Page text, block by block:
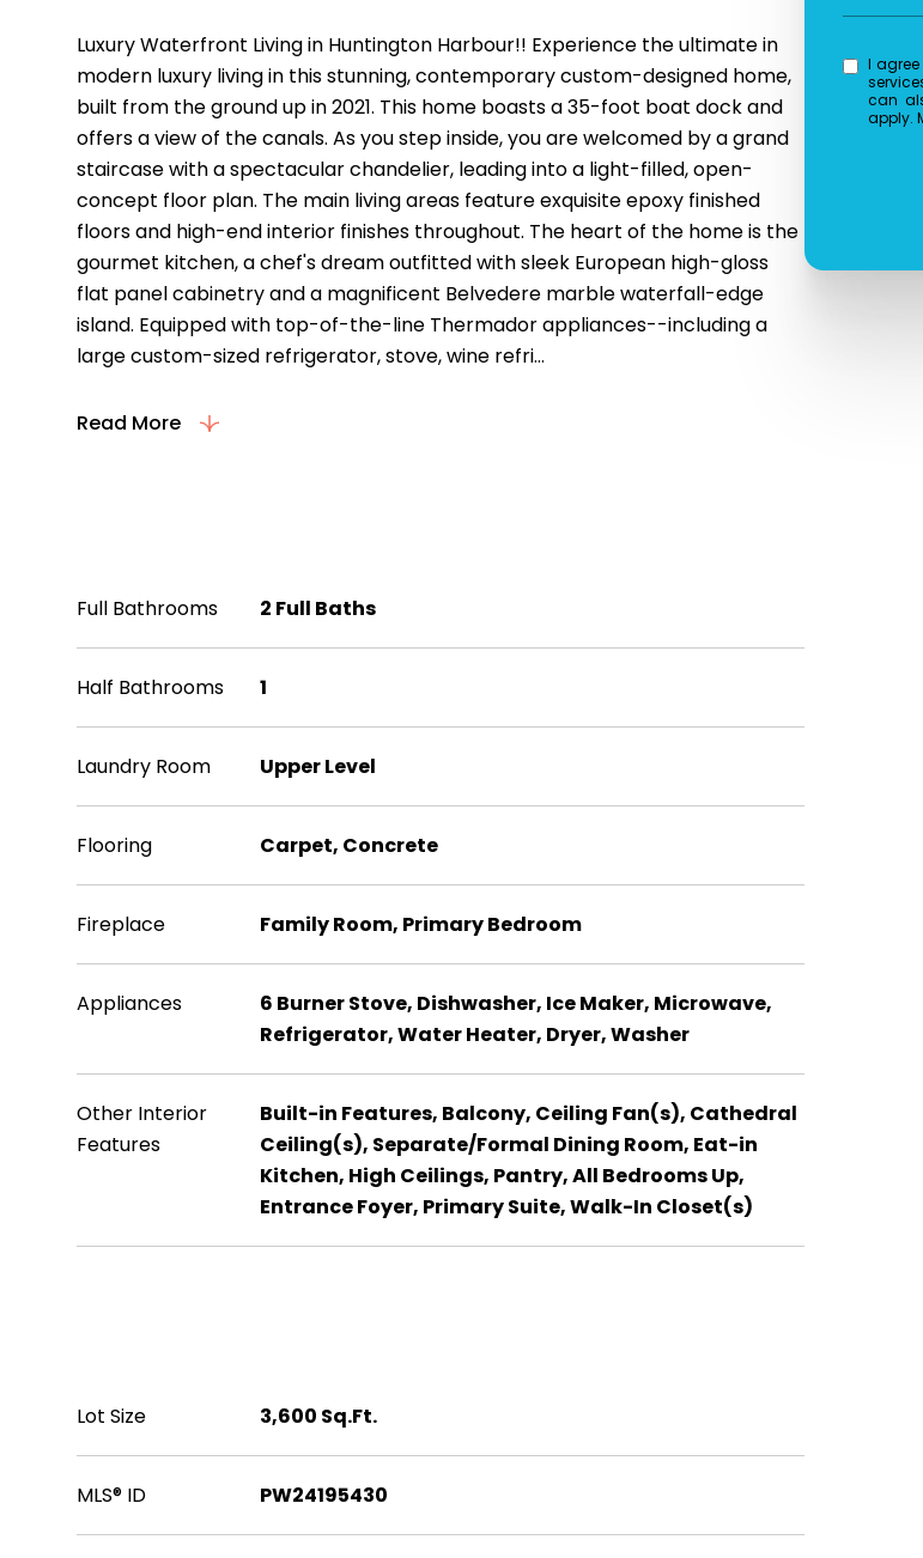
Luxury Waterfront Living in Huntington Harbour!! Experience the ultimate in
modern luxury living in this stunning, contemporary custom-designed home,
built from the ground up in 2021. This home boasts a 35-foot boat dock and
offers a view of the canals. As you step inside, you are welcomed by a grand
staircase with a spectacular chandelier, leading into a light-filled, open-
concept floor plan. The main living areas feature exquisite epoxy finished
floors and high-end interior finishes throughout. The heart of the home is the
gourmet kitchen, a chef's dream outfitted with sleek European high-gloss
flat panel cabinetry and a magnificent Belvedere marble waterfall-edge
island. Equipped with top-of-the-line Thermador appliances--including a
large custom-sized refrigerator, stove, wine refri...
Read More
Full Bathrooms 2 Full Baths
Half Bathrooms 1
Laundry Room Upper Level
Flooring Carpet, Concrete
Fireplace Family Room, Primary Bedroom
Appliances
6 Burner Stove, Dishwasher, Ice Maker, Microwave,
Refrigerator, Water Heater, Dryer, Washer
Other Interior
Features
Built-in Features, Balcony, Ceiling Fan(s), Cathedral
Ceiling(s), Separate/Formal Dining Room, Eat-in
Kitchen, High Ceilings, Pantry, All Bedrooms Up,
Entrance Foyer, Primary Suite, Walk-In Closet(s)
Lot Size 3,600 Sq.Ft.
MLS® ID PW24195430
I agree to be
can
apply.